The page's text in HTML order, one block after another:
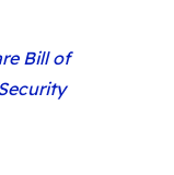
Bill of